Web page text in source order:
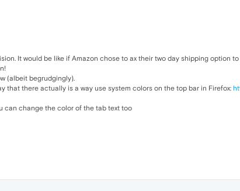
It would be like if Amazon chose to ax their two day shipping option
(albeit begrudgingly).
that there actually is a way use system colors on the top bar in Firefox:
can change the color of the tab text too